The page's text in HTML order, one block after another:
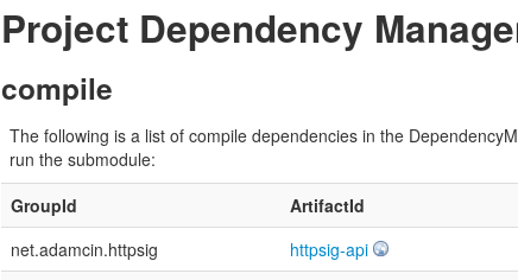
Project Dependency
compile
The following is a list of compile dependencies in the
run the submodule:
GroupId
ArtifactId
net.adamcin.httpsig
httpsig-api